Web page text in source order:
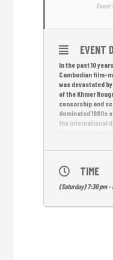
Event
EVENT
In the past 10
Cambodian film-
was devastated
of the Khmer
censorship and
dominated 1980s
the international
short films at the
audiences for
mark at the
TIME
(Saturday) 7:30 pm -